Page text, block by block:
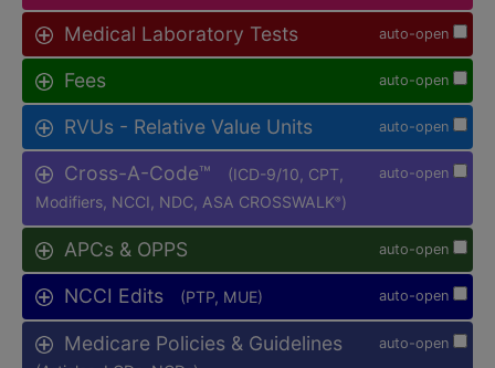
auto-open
Medical Laboratory Tests
auto-open
Fees
auto-open
RVUs - Relative Value Units
auto-open
Cross-A-Code™
(ICD-9/10, CPT,
Modifiers, NCCI, NDC, ASA CROSSWALK® )
auto-open
APCs & OPPS
auto-open
NCCI Edits (PTP, MUE)
auto-open
Medicare Policies & Guidelines